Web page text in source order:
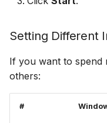
Setting Different
If you want to spend
others:
#